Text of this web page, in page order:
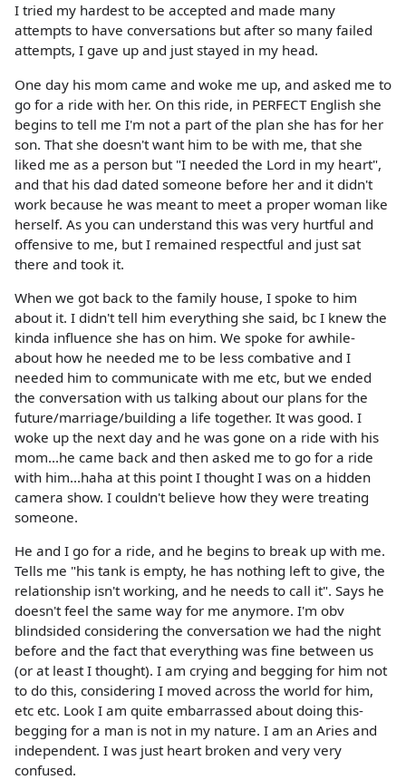
I tried my hardest to be accepted and made many
attempts to have conversations but after so many failed
attempts, I gave up and just stayed in my head.
One day his mom came and woke me up, and asked me to
go for a ride with her. On this ride, in PERFECT English she
begins to tell me I'm not a part of the plan she has for her
son. That she doesn't want him to be with me, that she
liked me as a person but "I needed the Lord in my heart",
and that his dad dated someone before her and it didn't
work because he was meant to meet a proper woman like
herself. As you can understand this was very hurtful and
offensive to me, but I remained respectful and just sat
there and took it.
When we got back to the family house, I spoke to him
about it. I didn't tell him everything she said, bc I knew the
kinda influence she has on him. We spoke for awhile-
about how he needed me to be less combative and I
needed him to communicate with me etc, but we ended
the conversation with us talking about our plans for the
future/marriage/building a life together. It was good. I
woke up the next day and he was gone on a ride with his
mom...he came back and then asked me to go for a ride
with him...haha at this point I thought I was on a hidden
camera show. I couldn't believe how they were treating
someone.
He and I go for a ride, and he begins to break up with me.
Tells me "his tank is empty, he has nothing left to give, the
relationship isn't working, and he needs to call it". Says he
doesn't feel the same way for me anymore. I'm obv
blindsided considering the conversation we had the night
before and the fact that everything was fine between us
(or at least I thought). I am crying and begging for him not
to do this, considering I moved across the world for him,
etc etc. Look I am quite embarrassed about doing this-
begging for a man is not in my nature. I am an Aries and
independent. I was just heart broken and very very
confused.